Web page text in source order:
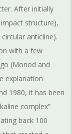
After initially
structure),
anticline).
with a few
(Monod and
explanation
1980, it has been
complex”
back 100